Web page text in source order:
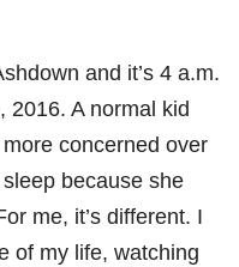
and it’s 4 a.m.
, 2016. A normal kid
concerned over
because she
me, it’s different. I
of my life, watching